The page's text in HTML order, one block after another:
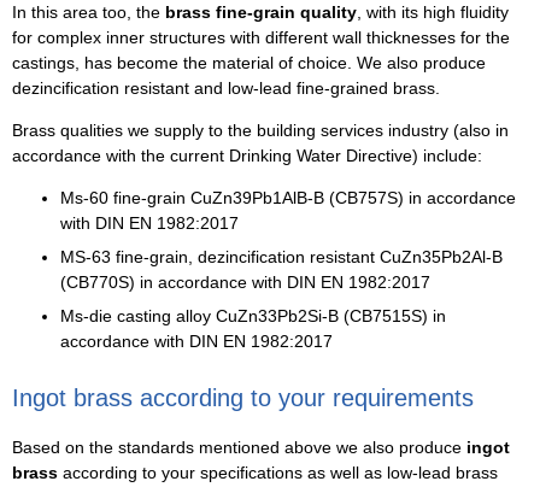
In this area too, the brass fine-grain quality , with its high fluidity
for complex inner structures with different wall thicknesses for the
castings, has become the material of choice. We also produce
dezincification resistant and low-lead fine-grained brass.
Brass qualities we supply to the building services industry (also in
accordance with the current Drinking Water Directive) include:
Ms-60 fine-grain CuZn39Pb1AlB-B (CB757S) in accordance
with DIN EN 1982:2017
MS-63 fine-grain, dezincification resistant CuZn35Pb2Al-B
(CB770S) in accordance with DIN EN 1982:2017
Ms-die casting alloy CuZn33Pb2Si-B (CB7515S) in
accordance with DIN EN 1982:2017
Ingot brass according to your requirements
Based on the standards mentioned above we also produce ingot
brass according to your specifications as well as low-lead brass